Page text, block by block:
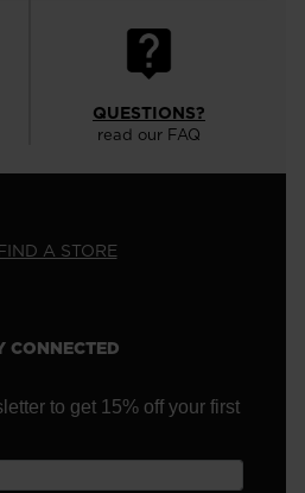
QUESTIONS?
read our FAQ
A STORE
CONNECTED
to get 15% off your first